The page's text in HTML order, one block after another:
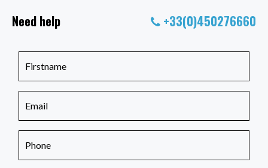
Need help +33(0)450276660